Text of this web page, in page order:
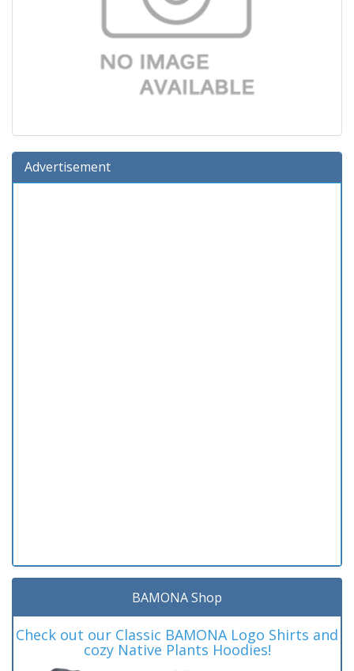
Advertisement
BAMONA Shop
Check out our Classic BAMONA Logo Shirts and
cozy Native Plants Hoodies!